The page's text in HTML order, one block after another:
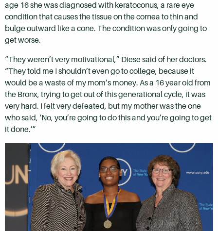
age 16 she was diagnosed with keratoconus, a rare eye
condition that causes the tissue on the cornea to thin and
bulge outward like a cone. The condition was only going to
get worse.
“They weren’t very motivational,” Diese said of her doctors.
“They told me I shouldn’t even go to college, because it
would be a waste of my mom’s money. As a 16 year old from
the Bronx, trying to get out of this generational cycle, it was
very hard. I felt very defeated, but my mother was the one
who said, ‘No, you’re going to do this and you’re going to get
it done.’”